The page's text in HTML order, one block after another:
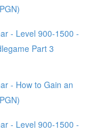
- Level 900-1500 -
Part 3
- How to Gain an
- Level 900-1500 -